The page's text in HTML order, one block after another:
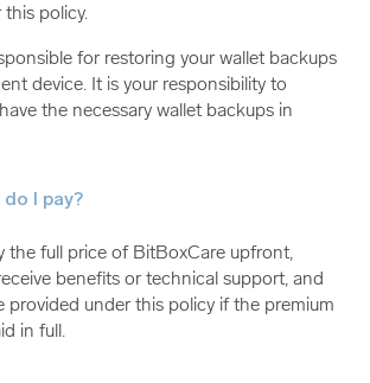
policy.
for restoring your wallet backups
device. It is your responsibility to
the necessary wallet backups in
I pay?
the full price of BitBoxCare upfront,
benefits or technical support, and
provided under this policy if the premium
in full.